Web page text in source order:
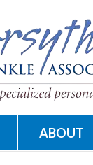
ABOUT